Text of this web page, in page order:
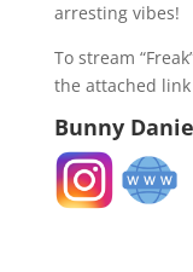
arresting vibes!
To stream
the attached
Bunny